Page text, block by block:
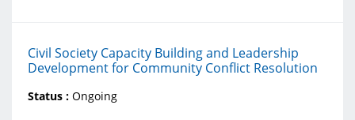
Civil Society Capacity Building and Leadership
Development for Community Conflict Resolution
Status : Ongoing